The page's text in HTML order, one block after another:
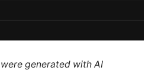
generated with AI